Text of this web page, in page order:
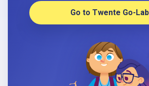
Go to Twente Go-Lab